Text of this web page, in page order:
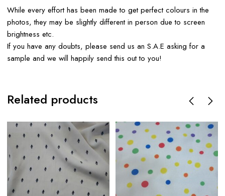
While every effort has been made to get perfect colours in the
photos, they may be slightly different in person due to screen
brightness etc.
If you have any doubts, please send us an S.A.E asking for a
sample and we will happily send this out to you!
Related products